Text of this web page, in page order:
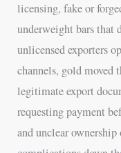
licensing, fake or
underweight bars that
unlicensed exporters
channels, gold moved
legitimate export
requesting payment
and unclear